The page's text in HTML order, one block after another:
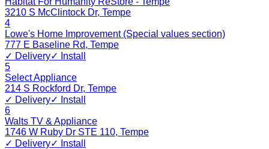
3210 S McClintock Dr, Tempe
4
Lowe's Home Improvement (Special values section)
777 E Baseline Rd, Tempe
✓ Delivery✓ Install
5
Select Appliance
214 S Rockford Dr, Tempe
✓ Delivery✓ Install
6
Walts TV & Appliance
1746 W Ruby Dr STE 110, Tempe
✓ Delivery✓ Install